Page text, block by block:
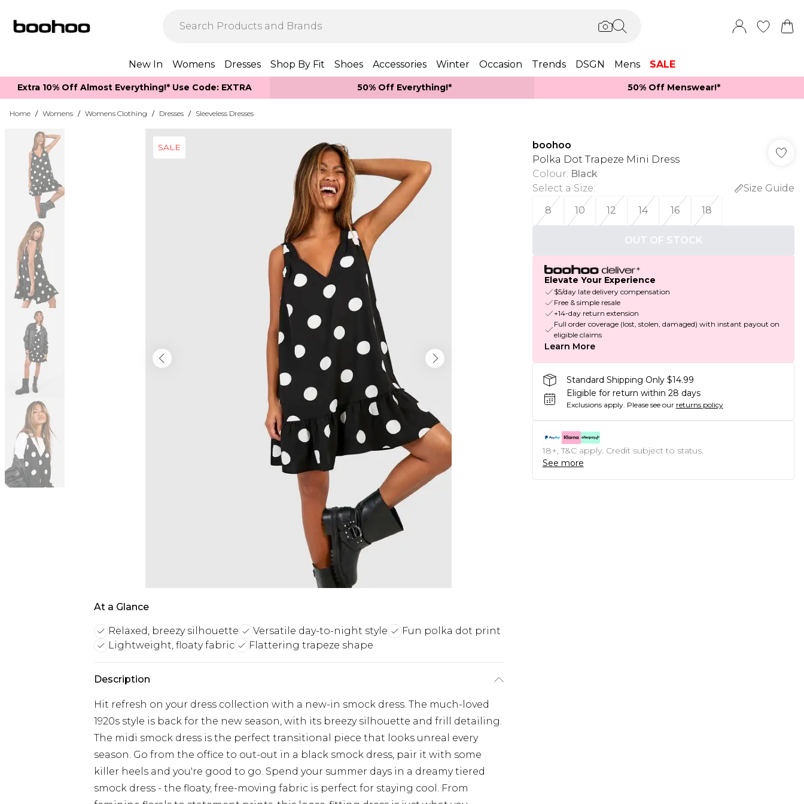
New In Womens Dresses Shop By Fit Shoes Accessories Winter Occasion Trends DSGN Mens SALE
Extra 10% Off Almost Everything​​!* Use Code: EXTRA 50% Off Everything!* 50% Off Menswear!*​
Home / Womens / Womens Clothing / Dresses / Sleeveless Dresses
SALE
At a Glance
Relaxed, breezy silhouette Versatile day-to-night style
Fun polka dot print
Lightweight, floaty fabric
Flattering trapeze shape
Description
Hit refresh on your dress collection with a new-in smock dress. The much-loved
1920s style is back for the new season, with its breezy silhouette and frill detailing.
The midi smock dress is the perfect transitional piece that looks unreal every
season. Go from the office to out-out in a black smock dress, pair it with some
killer heels and you're good to go. Spend your summer days in a dreamy tiered
smock dress - the floaty, free-moving fabric is perfect for staying cool. From
boohoo
Polka Dot Trapeze Mini Dress
Colour: Black
Select a Size:
Size Guide
8
10 12 14 16 18
OUT OF STOCK
Elevate Your Experience
$5/day late delivery compensation
Free & simple resale
+14-day return extension
Full order coverage (lost, stolen, damaged) with instant payout on
eligible claims
Learn More
Standard Shipping Only $14.99
Eligible for return within 28 days
Exclusions apply. Please see our returns policy
18+, T&C apply. Credit subject to status.
See more